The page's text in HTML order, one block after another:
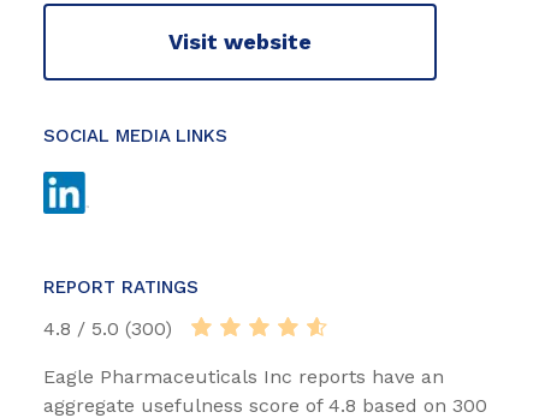
Visit website
SOCIAL MEDIA LINKS
REPORT RATINGS
4.8 / 5.0 (300)
Eagle Pharmaceuticals Inc reports have an
aggregate usefulness score of 4.8 based on 300